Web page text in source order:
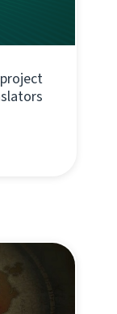
project